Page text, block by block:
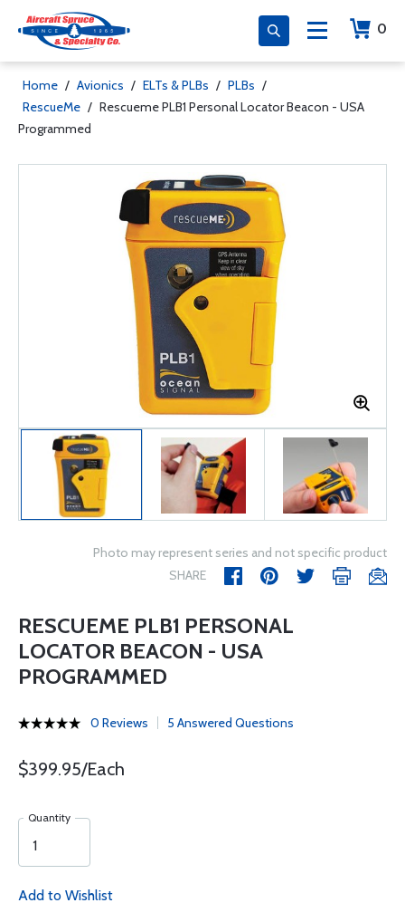
0
Home / Avionics / ELTs & PLBs / PLBs /
RescueMe / Rescueme PLB1 Personal Locator Beacon - USA
Programmed
Photo may represent series and not specific product
SHARE
RESCUEME PLB1 PERSONAL
LOCATOR BEACON - USA
PROGRAMMED
0 Reviews 5 Answered Questions
$399.95/Each
Quantity
Add to Wishlist